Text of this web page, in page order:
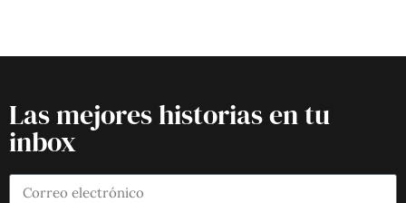
Las mejores historias en tu
inbox